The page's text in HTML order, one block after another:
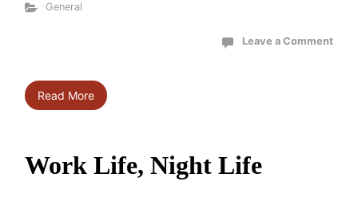
General
Leave a Comment
Read More
Work Life, Night Life